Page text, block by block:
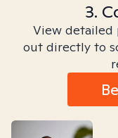
3.
View detailed
out directly to